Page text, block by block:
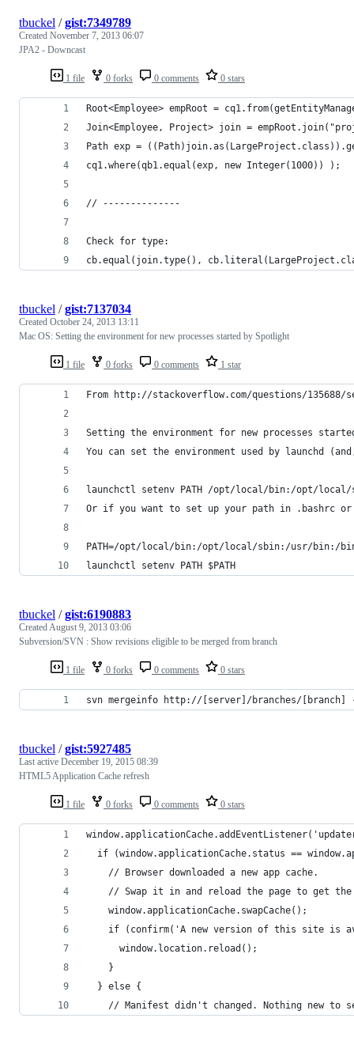
1 file 0 forks 0 comments 0 stars
tbuckel /gist:7349789
Created November 7, 2013 06:07
JPA2 - Downcast
Root<Employee> empRoot =
Join<Employee, Project> join =
Path exp =
cq1.where(qb1.equal(exp, new Integer(1000)) );
// --------------
Check for type:
cb.equal(join.type(),
1 file 0 forks 0 comments 1 star
tbuckel /gist:7137034
Created October 24, 2013 13:11
Mac OS: Setting the environment for new processes started by Spotlight
From http://stackoverflow.com/questions/
Setting the environment for new processes
You can set the environment used by launchd
launchctl setenv PATH /opt/local/bin:/opt/
Or if you want to set up your path in .bashrc
PATH=/opt/local/bin:/opt/local/sbin:/usr/bin:/
launchctl setenv PATH $PATH
1 file 0 forks 0 comments 0 stars
tbuckel /gist:6190883
CreatedAugust 9, 2013 03:06
Subversion/SVN : Show revisions eligible to be merged from branch
svn mergeinfo http://[server]/branches/[branch]
1 file 0 forks 0 comments 0 stars
tbuckel /gist:5927485
Last active December 19, 2015 08:39
HTML5 Application Cache refresh
if (window.applicationCache.status ==
    // Browser downloaded a new app cache.
// Swap it in and reload the page to get
    window.applicationCache.swapCache();
if (confirm('A new version of this site is
      window.location.reload();
    }
  } else {
// Manifest didn't changed. Nothing new to